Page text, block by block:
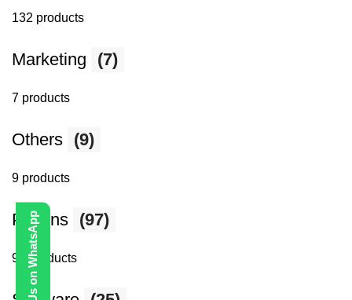
132 products
Marketing (7)
7 products
Others (9)
9 products
Plugins (97)
97 products